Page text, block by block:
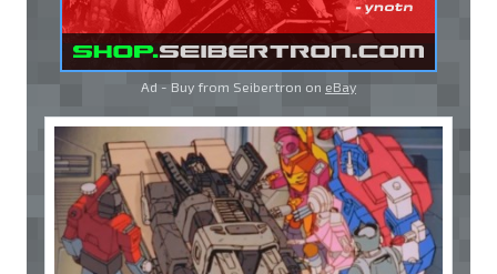
Ad - Buy from Seibertron on eBay